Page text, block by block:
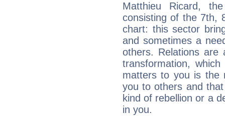
Matthieu Ricard,
consisting of the 7th,
chart: this sector
and sometimes a
others. Relations are
transformation,
matters to you is the
you to others and
kind of rebellion or a
in you.